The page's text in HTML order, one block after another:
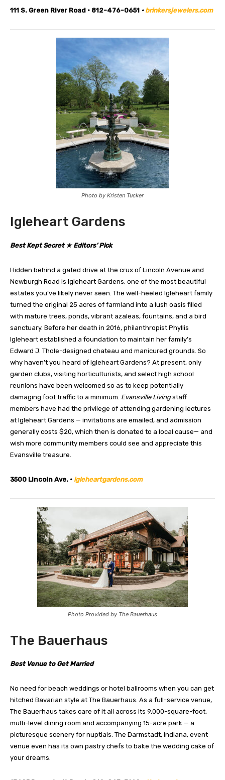
111 S. Green River Road • 812-476-0651 • brinkersjewelers.com
Photo by Kristen Tucker
Igleheart Gardens
Best Kept Secret ★ Editors’ Pick
Hidden behind a gated drive at the crux of Lincoln Avenue and
Newburgh Road is Igleheart Gardens, one of the most beautiful
estates you’ve likely never seen. The well-heeled Igleheart family
turned the original 25 acres of farmland into a lush oasis filled
with mature trees, ponds, vibrant azaleas, fountains, and a bird
sanctuary. Before her death in 2016, philanthropist Phyllis
Igleheart established a foundation to maintain her family’s
Edward J. Thole-designed chateau and manicured grounds. So
why haven’t you heard of Igleheart Gardens? At present, only
garden clubs, visiting horticulturists, and select high school
reunions have been welcomed so as to keep potentially
damaging foot traffic to a minimum. Evansville Livingstaff
members have had the privilege of attending gardening lectures
at Igleheart Gardens — invitations are emailed, and admission
generally costs $20, which then is donated to a local cause— and
wish more community members could see and appreciate this
Evansville treasure.
3500 Lincoln Ave. • igleheartgardens.com
Photo Provided by The Bauerhaus
The Bauerhaus
Best Venue to Get Married
No need for beach weddings or hotel ballrooms when you can get
hitched Bavarian style at The Bauerhaus. As a full-service venue,
The Bauerhaus takes care of it all across its 9,000-square-foot,
multi-level dining room and accompanying 15-acre park — a
picturesque scenery for nuptials. The Darmstadt, Indiana, event
venue even has its own pastry chefs to bake the wedding cake of
your dreams.